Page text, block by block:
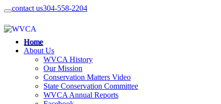
contact us304-558-2204
Home
About Us
WVCA History
Our Mission
Conservation Matters Video
State Conservation Committee
WVCA Annual Reports